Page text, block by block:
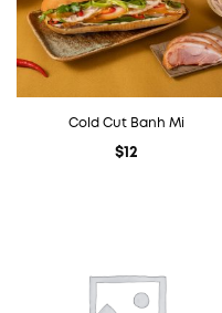
Cold Cut Banh Mi
$12